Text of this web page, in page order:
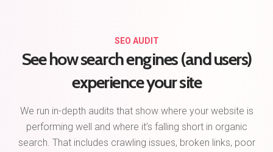
SEO AUDIT
See how search engines (and users)
experience your site
We run in-depth audits that show where your website is
performing well and where it’s falling short in organic
search. That includes crawling issues, broken links, poor